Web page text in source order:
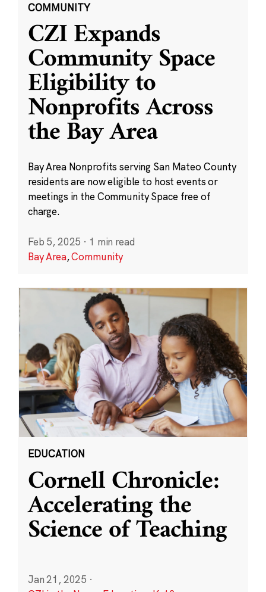
COMMUNITY
CZI Expands
Community Space
Eligibility to
Nonprofits Across
the Bay Area
Bay Area Nonprofits serving San Mateo County
residents are now eligible to host events or
meetings in the Community Space free of
charge.
Feb 5, 2025 · 1 min read
Bay Area,Community
EDUCATION
Cornell Chronicle:
Accelerating the
Science of Teaching
Jan 21, 2025 ·